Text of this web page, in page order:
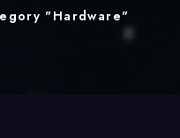
"Hardware"